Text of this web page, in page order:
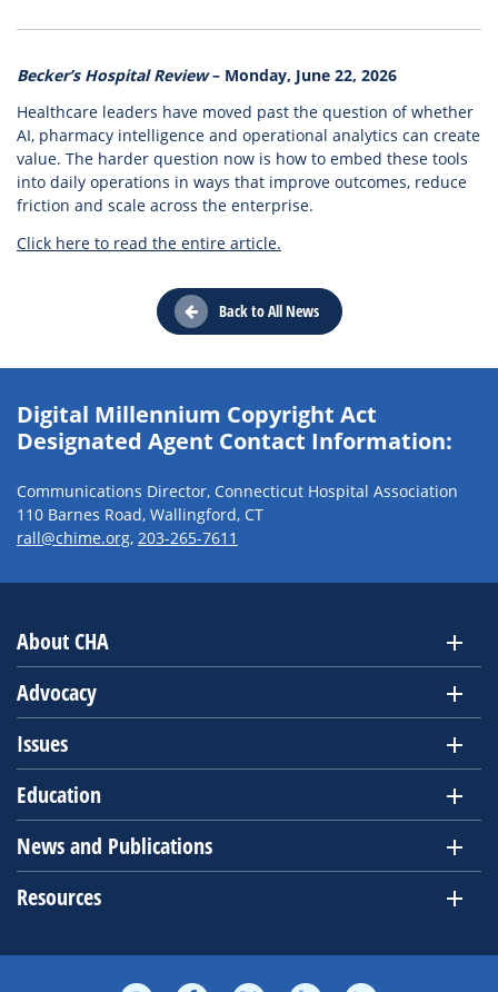
Becker’s Hospital Review– Monday, June 22, 2026
Healthcare leaders have moved past the question of whether
AI, pharmacy intelligence and operational analytics can create
value. The harder question now is how to embed these tools
into daily operations in ways that improve outcomes, reduce
friction and scale across the enterprise.
Click here to read the entire article.
Back to All News
Digital Millennium Copyright Act
Designated Agent Contact Information:
Communications Director, Connecticut Hospital Association
110 Barnes Road, Wallingford, CT
rall@chime.org, 203-265-7611
About CHA
Advocacy
Issues
Education
News and Publications
Resources